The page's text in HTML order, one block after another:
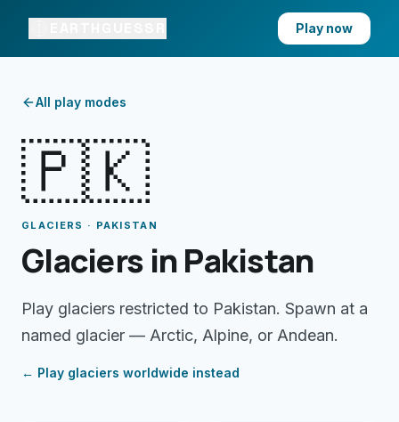
Play now
All play modes
🇵🇰
GLACIERS · PAKISTAN
Glaciers in Pakistan
Play glaciers restricted to Pakistan. Spawn at a
named glacier — Arctic, Alpine, or Andean.
← Play glaciers worldwide instead